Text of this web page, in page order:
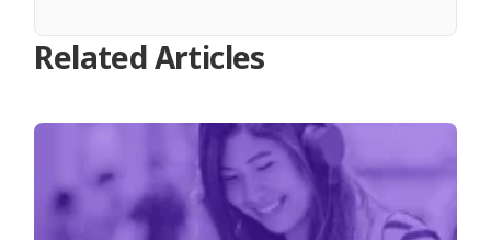
Related Articles